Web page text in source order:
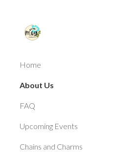
Home
About Us
FAQ
Upcoming Events
Chains and Charms